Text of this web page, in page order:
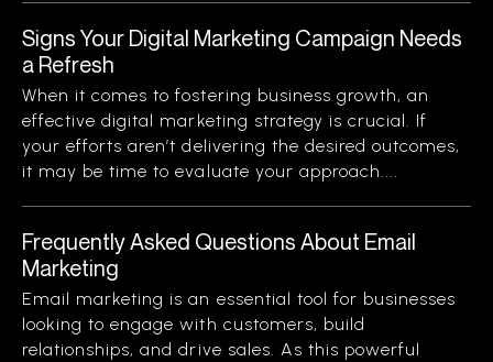
Signs Your Digital Marketing Campaign Needs
a Refresh
When it comes to fostering business growth, an
effective digital marketing strategy is crucial. If
your efforts aren’t delivering the desired outcomes,
it may be time to evaluate your approach....
Frequently Asked Questions About Email
Marketing
Email marketing is an essential tool for businesses
looking to engage with customers, build
relationships, and drive sales. As this powerful